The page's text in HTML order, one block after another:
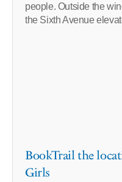
people. Outside the
the Sixth Avenue
BookTrail the
Girls